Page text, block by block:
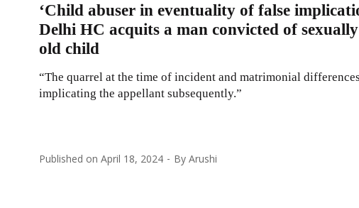
‘Child abuser in eventuality of false
Delhi HC acquits a man convicted of
old child
“The quarrel at the time of incident and matrimonial
implicating the appellant subsequently.”
Published on April 18, 2024 By Arushi